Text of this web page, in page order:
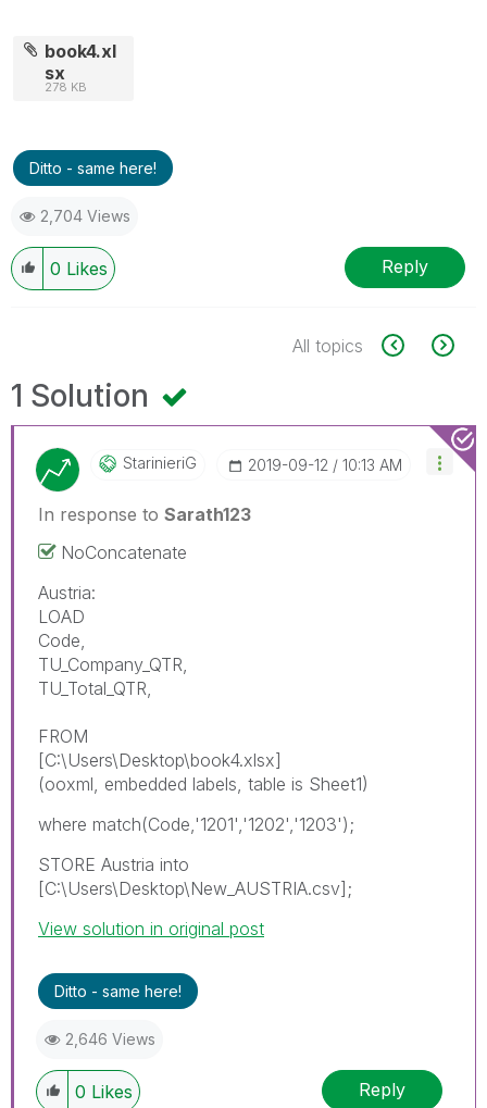
book4.xl
sx
278 KB
Ditto - same here!
2,704 Views
0 Likes Reply
All topics
1 Solution
StarinieriG ‎2019-09-12 10:13 AM
In response to Sarath123
NoConcatenate
Austria:
LOAD
Code,
TU_Company_QTR,
TU_Total_QTR,
FROM
[C:\Users\Desktop\book4.xlsx]
(ooxml, embedded labels, table is Sheet1)
where match(Code,'1201','1202','1203');
STORE Austria into
[C:\Users\Desktop\New_AUSTRIA.csv];
View solution in original post
Ditto - same here!
2,646 Views
0 Likes Reply